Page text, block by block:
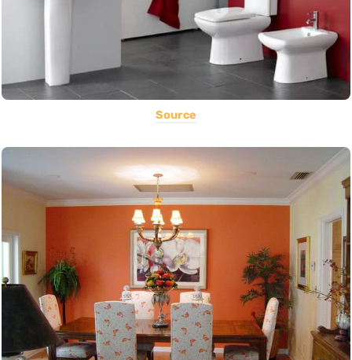
Source